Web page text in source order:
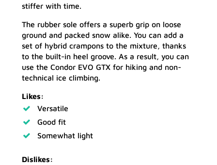
stiffer with time.
The rubber sole offers a superb grip on loose
ground and packed snow alike. You can add a
set of hybrid crampons to the mixture, thanks
to the built-in heel groove. As a result, you can
use the Condor EVO GTX for hiking and non-
technical ice climbing.
Likes:
Versatile
Good fit
Somewhat light
Dislikes: